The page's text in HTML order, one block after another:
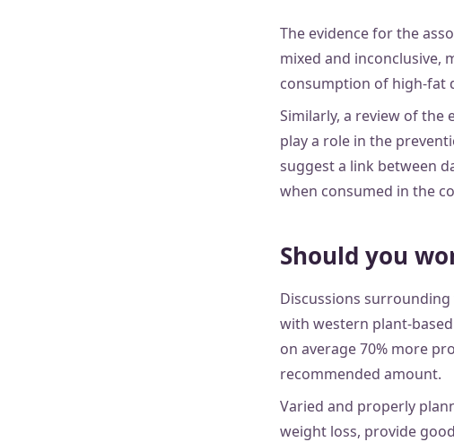
The evidence for the
mixed and inconclusive,
consumption of high-fat
Similarly, a review of the
play a role in the
suggest a link between
when consumed in the
Should you
Discussions
with western plant-
on average 70% more
recommended amount.
Varied and properly
weight loss, provide